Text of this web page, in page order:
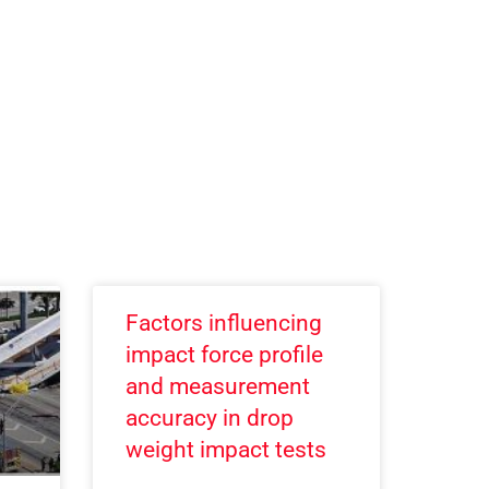
Factors influencing
impact force profile
and measurement
accuracy in drop
weight impact tests